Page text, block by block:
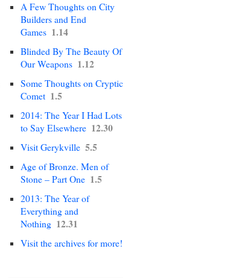
A Few Thoughts on City
Builders and End
Games 1.14
Blinded By The Beauty Of
Our Weapons 1.12
Some Thoughts on Cryptic
Comet 1.5
2014: The Year I Had Lots
to Say Elsewhere 12.30
Visit Gerykville 5.5
Age of Bronze. Men of
Stone – Part One 1.5
2013: The Year of
Everything and
Nothing 12.31
Visit the archives for more!